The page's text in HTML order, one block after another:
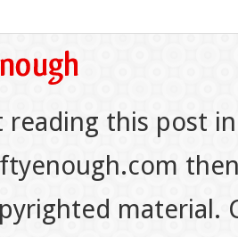
this post
material.